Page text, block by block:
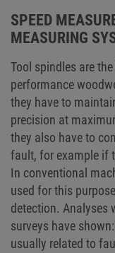
safety and the
safety and the
SPEED
MEASURING
Tool spindles are
performance
they have to
precision at
they also have to
fault, for example if
In conventional
used for this
detection. Analyses
surveys have
usually related to